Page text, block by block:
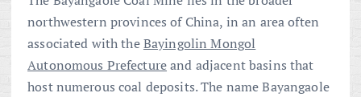
northwestern provinces of China, in an area often
associated with theBayingolin Mongol
Autonomous Prefectureand adjacent basins that
host numerous coal deposits. The name Bayangaole